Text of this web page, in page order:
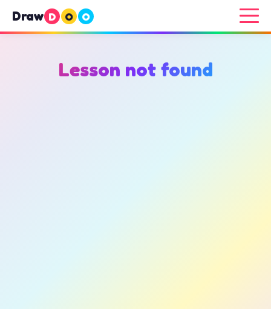
Draw D O O
Lesson not found